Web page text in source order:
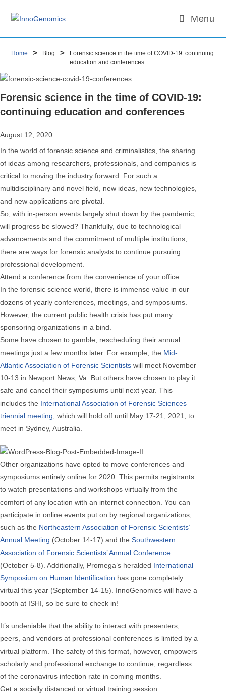
Menu
Home > Blog >
Forensic science in the time of COVID-19: continuing
education and conferences
Forensic science in the time of COVID-19:
continuing education and conferences
August 12, 2020
In the world of forensic science and criminalistics, the sharing
of ideas among researchers, professionals, and companies is
critical to moving the industry forward. For such a
multidisciplinary and novel field, new ideas, new technologies,
and new applications are pivotal.
So, with in-person events largely shut down by the pandemic,
will progress be slowed? Thankfully, due to technological
advancements and the commitment of multiple institutions,
there are ways for forensic analysts to continue pursuing
professional development.
Attend a conference from the convenience of your office
In the forensic science world, there is immense value in our
dozens of yearly conferences, meetings, and symposiums.
However, the current public health crisis has put many
sponsoring organizations in a bind.
Some have chosen to gamble, rescheduling their annual
meetings just a few months later. For example, the Mid-
Atlantic Association of Forensic Scientists will meet November
10-13 in Newport News, Va. But others have chosen to play it
safe and cancel their symposiums until next year. This
includes the International Association of Forensic Sciences
triennial meeting , which will hold off until May 17-21, 2021, to
meet in Sydney, Australia.
Other organizations have opted to move conferences and
symposiums entirely online for 2020. This permits registrants
to watch presentations and workshops virtually from the
comfort of any location with an internet connection. You can
participate in online events put on by regional organizations,
such as the Northeastern Association of Forensic Scientists’
Annual Meeting (October 14-17) and the Southwestern
Association of Forensic Scientists’ Annual Conference
(October 5-8). Additionally, Promega’s heralded International
Symposium on Human Identification has gone completely
virtual this year (September 14-15). InnoGenomics will have a
booth at ISHI, so be sure to check in!
It’s undeniable that the ability to interact with presenters,
peers, and vendors at professional conferences is limited by a
virtual platform. The safety of this format, however, empowers
scholarly and professional exchange to continue, regardless
of the coronavirus infection rate in coming months.
Get a socially distanced or virtual training session